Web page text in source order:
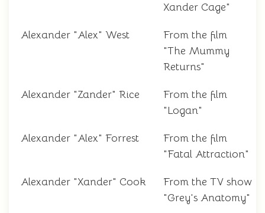
Xander Cage"
Alexander "Alex" West
From the film
"The Mummy
Returns"
Alexander "Zander" Rice
From the film
"Logan"
Alexander "Alex" Forrest
From the film
"Fatal Attraction"
Alexander "Xander" Cook
From the TV show
"Grey's Anatomy"